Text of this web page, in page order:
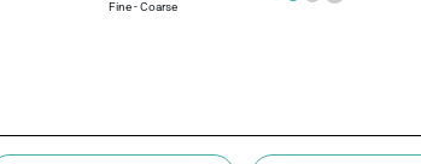
Fine - Coarse